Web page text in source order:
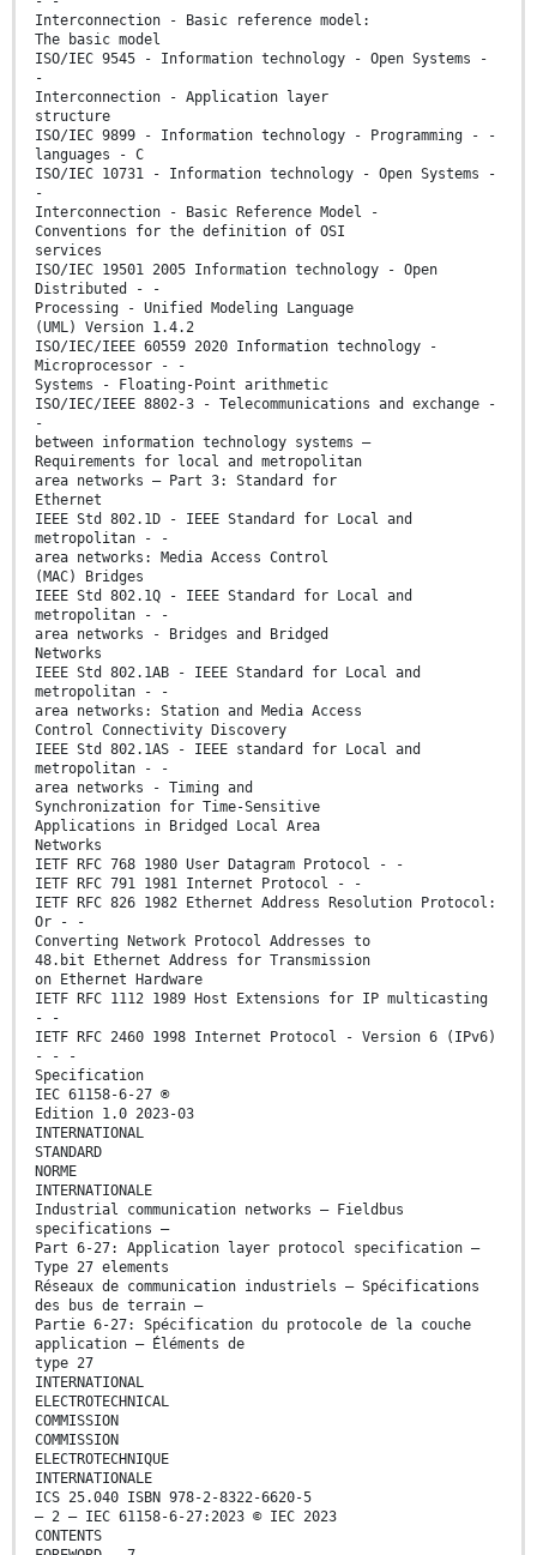
Interconnection - Basic reference model:
The basic model
ISO/IEC 9545 - Information technology - Open Systems -
-
Interconnection - Application layer
structure
ISO/IEC 9899 - Information technology - Programming - -
languages - C
ISO/IEC 10731 - Information technology - Open Systems -
-
Interconnection - Basic Reference Model -
Conventions for the definition of OSI
services
ISO/IEC 19501 2005 Information technology - Open
Distributed - -
Processing - Unified Modeling Language
(UML) Version 1.4.2
ISO/IEC/IEEE 60559 2020 Information technology -
Microprocessor - -
Systems - Floating-Point arithmetic
ISO/IEC/IEEE 8802-3 - Telecommunications and exchange -
-
between information technology systems –
Requirements for local and metropolitan
area networks – Part 3: Standard for
Ethernet
IEEE Std 802.1D - IEEE Standard for Local and
metropolitan - -
area networks: Media Access Control
(MAC) Bridges
IEEE Std 802.1Q - IEEE Standard for Local and
metropolitan - -
area networks - Bridges and Bridged
Networks
IEEE Std 802.1AB - IEEE Standard for Local and
metropolitan - -
area networks: Station and Media Access
Control Connectivity Discovery
IEEE Std 802.1AS - IEEE standard for Local and
metropolitan - -
area networks - Timing and
Synchronization for Time-Sensitive
Applications in Bridged Local Area
Networks
IETF RFC 768 1980 User Datagram Protocol - -
IETF RFC 791 1981 Internet Protocol - -
IETF RFC 826 1982 Ethernet Address Resolution Protocol:
Or - -
Converting Network Protocol Addresses to
48.bit Ethernet Address for Transmission
on Ethernet Hardware
IETF RFC 1112 1989 Host Extensions for IP multicasting
- -
IETF RFC 2460 1998 Internet Protocol - Version 6 (IPv6)
- - -
Specification
IEC 61158-6-27 ®
Edition 1.0 2023-03
INTERNATIONAL
STANDARD
NORME
INTERNATIONALE
Industrial communication networks – Fieldbus
specifications –
Part 6-27: Application layer protocol specification –
Type 27 elements
Réseaux de communication industriels – Spécifications
des bus de terrain –
Partie 6-27: Spécification du protocole de la couche
application – Éléments de
type 27
INTERNATIONAL
ELECTROTECHNICAL
COMMISSION
COMMISSION
ELECTROTECHNIQUE
INTERNATIONALE
ICS 25.040 ISBN 978-2-8322-6620-5
– 2 – IEC 61158-6-27:2023 © IEC 2023
CONTENTS